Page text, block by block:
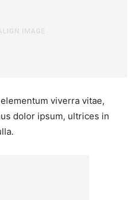
viverra vitae,
dolor ipsum, ultrices in